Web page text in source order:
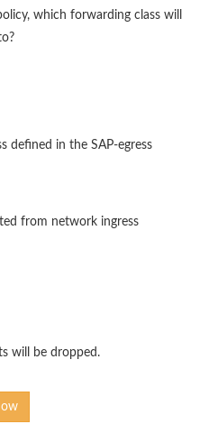
which forwarding class will
defined in the SAP-egress
from network ingress
will be dropped.